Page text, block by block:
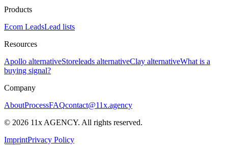
Products
Ecom LeadsLead lists
Resources
Apollo alternativeStoreleads alternativeClay alternativeWhat is a
buying signal?
Company
AboutProcessFAQcontact@11x.agency
© 2026 11x AGENCY. All rights reserved.
ImprintPrivacy Policy